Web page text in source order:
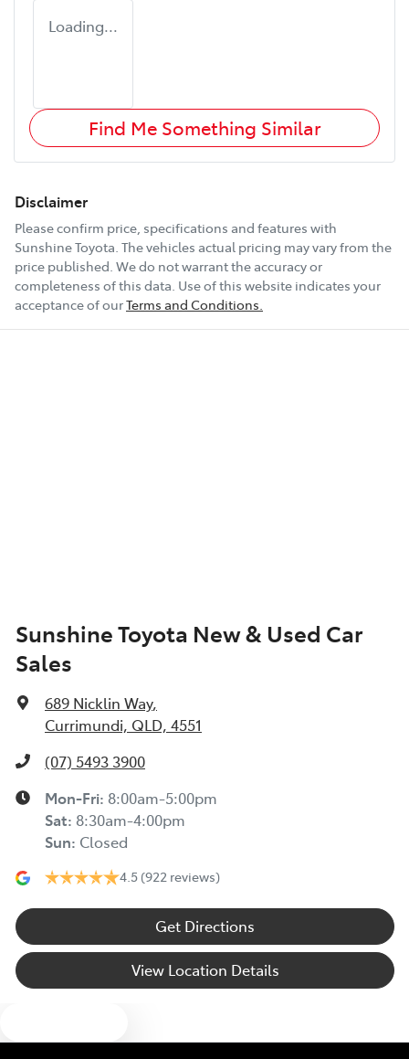
Loading...
Find Me Something Similar
Disclaimer
Please confirm price, specifications and features with
Sunshine Toyota. The vehicles actual pricing may vary from the
price published. We do not warrant the accuracy or
completeness of this data. Use of this website indicates your
acceptance of ourTerms and Conditions.
Sunshine Toyota New & Used Car
Sales
689 Nicklin Way,
Currimundi, QLD, 4551
(07) 5493 3900
Mon-Fri: 8:00am-5:00pm
Sat: 8:30am-4:00pm
Sun: Closed
4.5 (922 reviews)
Get Directions
View Location Details